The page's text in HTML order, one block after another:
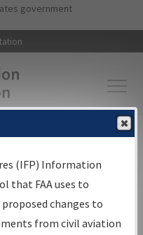
to main content
government
▸Aeronautical Information
(IFP) Information
that FAA uses to
changes to
from civil aviation